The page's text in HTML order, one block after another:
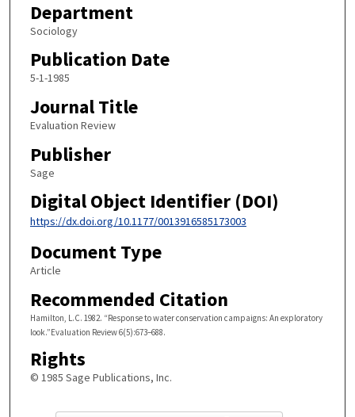
Department
Sociology
Publication Date
5-1-1985
Journal Title
Evaluation Review
Publisher
Sage
Digital Object Identifier (DOI)
https://dx.doi.org/10.1177/0013916585173003
Document Type
Article
Recommended Citation
Hamilton, L.C. 1982. “Response to water conservation campaigns: An exploratory
look.”Evaluation Review 6(5):673–688.
Rights
© 1985 Sage Publications, Inc.